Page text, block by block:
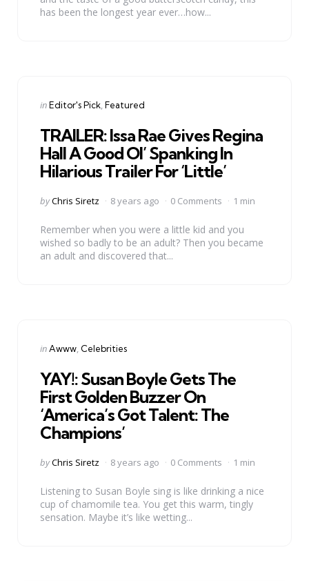
has been the longest year ever…how...
Categories
Posted
inEditor's Pick Featured
TRAILER: Issa Rae Gives Regina
Hall A Good Ol’ Spanking In
Hilarious Trailer For ‘Little’
Posted
byChris Siretz 8 years ago 0 Comments 1 min
Remember when you were a little kid and you
wished so badly to be an adult? Then you became
an adult and discovered that...
Categories
Posted
inAwww Celebrities
YAY!: Susan Boyle Gets The
First Golden Buzzer On
‘America’s Got Talent: The
Champions’
Posted
byChris Siretz 8 years ago 0 Comments 1 min
Listening to Susan Boyle sing is like drinking a nice
cup of chamomile tea. You get this warm, tingly
sensation. Maybe it’s like wetting...